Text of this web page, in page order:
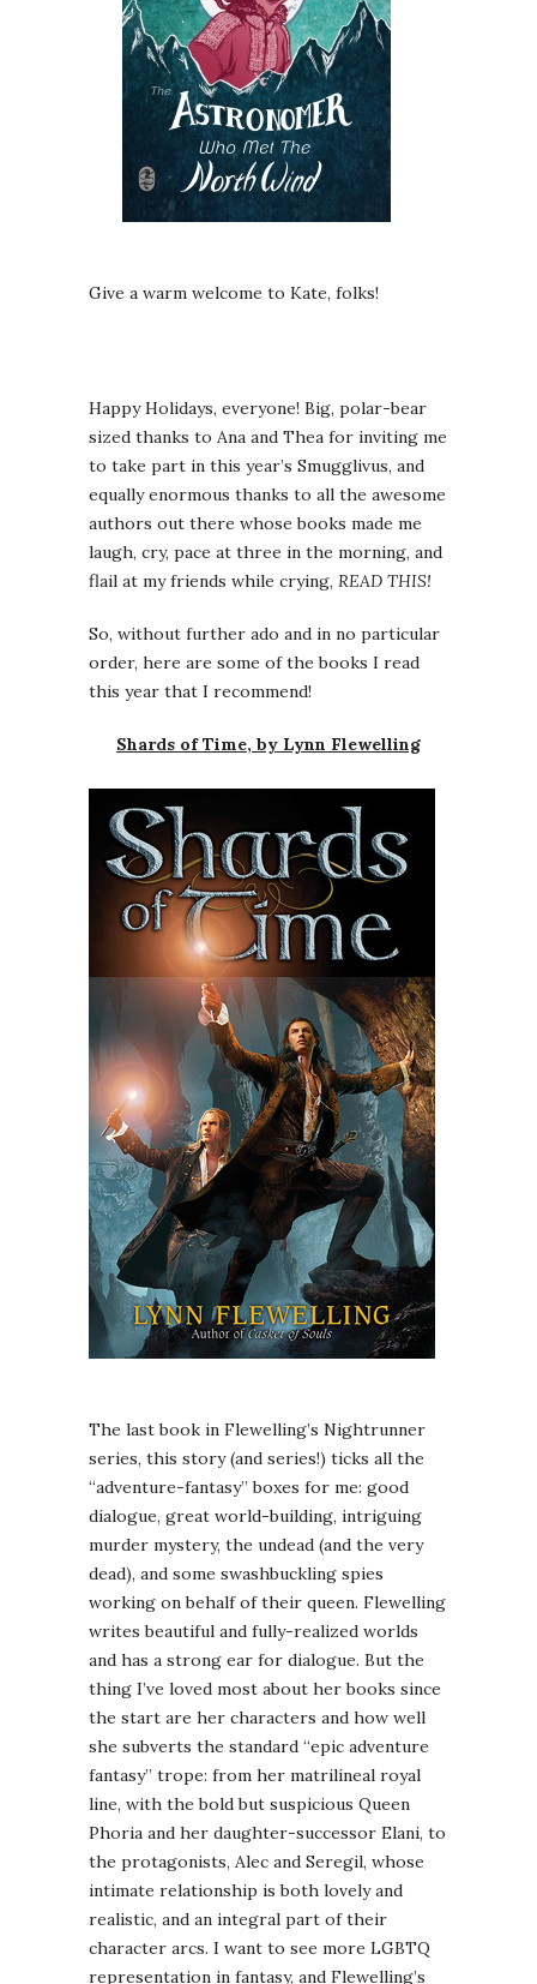
Give a warm welcome to Kate, folks!
Happy Holidays, everyone! Big, polar-bear
sized thanks to Ana and Thea for inviting me
to take part in this year’s Smugglivus, and
equally enormous thanks to all the awesome
authors out there whose books made me
laugh, cry, pace at three in the morning, and
flail at my friends while crying, READ THIS!
So, without further ado and in no particular
order, here are some of the books I read
this year that I recommend!
Shards of Time, by Lynn Flewelling
The last book in Flewelling’s Nightrunner
series, this story (and series!) ticks all the
“adventure-fantasy” boxes for me: good
dialogue, great world-building, intriguing
murder mystery, the undead (and the very
dead), and some swashbuckling spies
working on behalf of their queen. Flewelling
writes beautiful and fully-realized worlds
and has a strong ear for dialogue. But the
thing I’ve loved most about her books since
the start are her characters and how well
she subverts the standard “epic adventure
fantasy” trope: from her matrilineal royal
line, with the bold but suspicious Queen
Phoria and her daughter-successor Elani, to
the protagonists, Alec and Seregil, whose
intimate relationship is both lovely and
realistic, and an integral part of their
character arcs. I want to see more LGBTQ
representation in fantasy, and Flewelling’s